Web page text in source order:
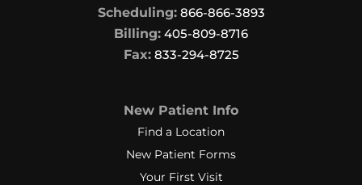
Scheduling: 866-866-3893
Billing: 405-809-8716
Fax:833-294-8725
New Patient Info
Find a Location
New Patient Forms
Your First Visit